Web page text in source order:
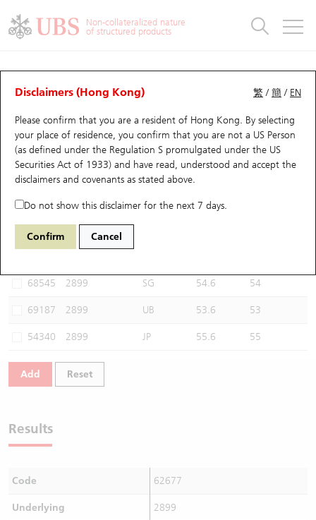
Non-collateralized nature
of structured products
繁 /簡 / EN
Disclaimers (Hong Kong)
Please confirm that you are a resident of Hong Kong. By selecting
your place of residence, you confirm that you are not a US Person
(as defined under the Regulation S promulgated under the US
Securities Act of 1933) and have read, understood and accept the
disclaimers and covenants as stated above.
Do not show this disclaimer for the next 7 days.
Confirm Cancel
CBBCs Analyzer
Performance Outstanding Quantity Comparison
62677 UB Bear 2899 Zijin Mining
Select CBBCs to compare *You can select up to
68545 2899 SG 54.6 54
69187 2899 UB 53.6 53
54340 2899 JP 55.6 55
Add Reset
Results
Code 62677
Underlying 2899
Warrants
UBS Warrants List
New UBS Warrants
Expiring UBS Warrants
Warrants Analyzer
Warrants Newsletter
Warrants Documents & Announcements
Warrants Analyzer
Outstanding Quantity
Comparison
CBBCs
CBBCs Quick Search
CBBCs Search
CBBCs Outstanding Distribution
New UBS CBBCs
CBBCs Settlement Price
CBBCs Analyzer
CBBCs Documents & Announcements (Credit Suisse)
CBBCs Analyzer
Outstanding Quantity
Comparison
Warrants & CBBCs Statistics
Top10 Gainers / Losers
Top10 Turnover Distribution
10 Days Turnover
Outstanding Quantity
Market Statistics
Underlying Analyzer
Top 20 Active Stocks
HSI Constituent Stocks
HSTECH Constituent Stocks
A Shares ETFs Premium
AH Shares Comparison
Closing Auction Session
Stock Connect Money Flow
Holdings
Show All
Education